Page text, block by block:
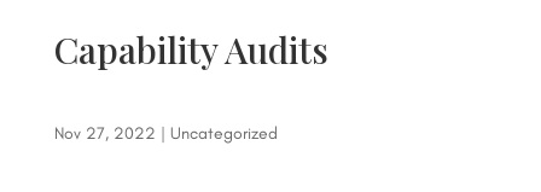
Capability Audits
Nov 27, 2022 | Uncategorized